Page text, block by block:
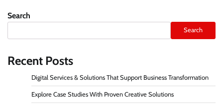
Search
Search
Recent Posts
Digital Services & Solutions That Support Business Transformation
Explore Case Studies With Proven Creative Solutions